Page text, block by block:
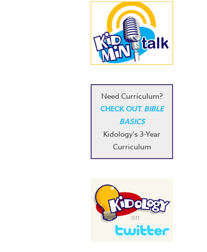
Need Curriculum?
CHECK OUT BIBLE
BASICS
Kidology's 3-Year
Curriculum